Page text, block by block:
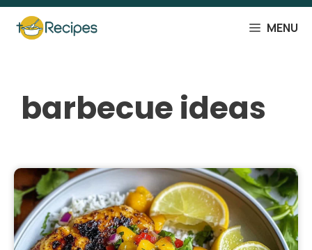
Skip
content
MENU
barbecue ideas